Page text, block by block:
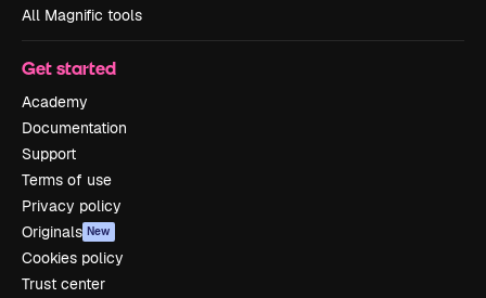
All Magnific tools
Get started
Academy
Documentation
Support
Terms of use
Privacy policy
Originals New
Cookies policy
Trust center